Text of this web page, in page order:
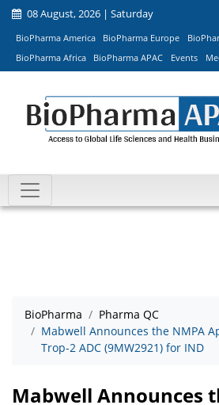
08 August, 2026 | Saturday
BioPharma America BioPharma Europe
BioPharma Africa
BioPharma APAC Events
BioPharma
Pharma QC
Mabwell Announces the NMPA
Trop-2 ADC (9MW2921) for IND
Mabwell Announces